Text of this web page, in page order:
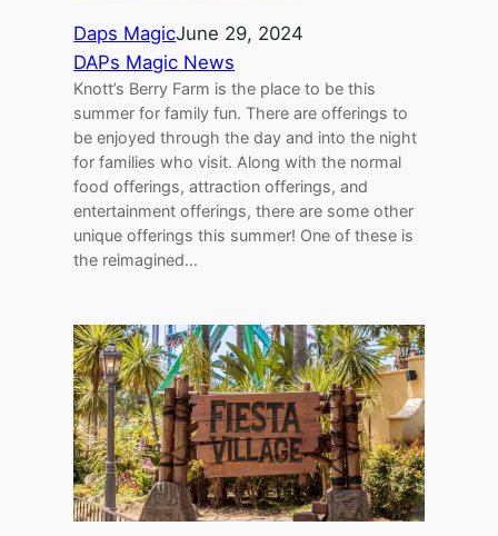
Daps MagicJune 29, 2024
DAPs Magic News
Knott’s Berry Farm is the place to be this
summer for family fun. There are offerings to
be enjoyed through the day and into the night
for families who visit. Along with the normal
food offerings, attraction offerings, and
entertainment offerings, there are some other
unique offerings this summer! One of these is
the reimagined…